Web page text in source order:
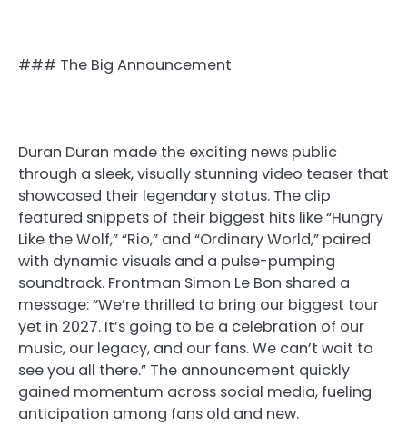
### The Big Announcement
Duran Duran made the exciting news public
through a sleek, visually stunning video teaser that
showcased their legendary status. The clip
featured snippets of their biggest hits like “Hungry
Like the Wolf,” “Rio,” and “Ordinary World,” paired
with dynamic visuals and a pulse-pumping
soundtrack. Frontman Simon Le Bon shared a
message: “We’re thrilled to bring our biggest tour
yet in 2027. It’s going to be a celebration of our
music, our legacy, and our fans. We can’t wait to
see you all there.” The announcement quickly
gained momentum across social media, fueling
anticipation among fans old and new.